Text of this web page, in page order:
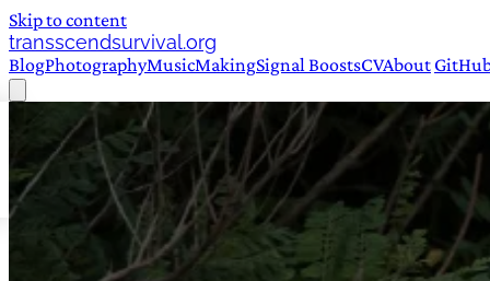
Skip to content
transscendsurvival.org
BlogPhotographyMusicMakingSignal BoostsCVAbout